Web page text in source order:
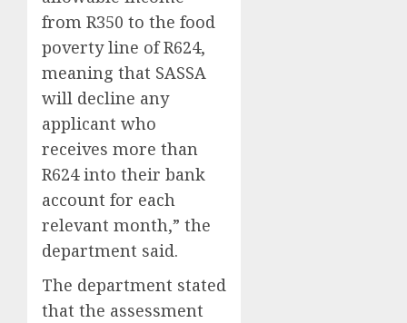
from R350 to the food
poverty line of R624,
meaning that SASSA
will decline any
applicant who
receives more than
R624 into their bank
account for each
relevant month,” the
department said.
The department stated
that the assessment